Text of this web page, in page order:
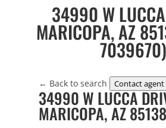
34990 W
MARICOPA, AZ
7039670)
← Back to search Contact agent
34990 W LUCCA
MARICOPA, AZ 85138